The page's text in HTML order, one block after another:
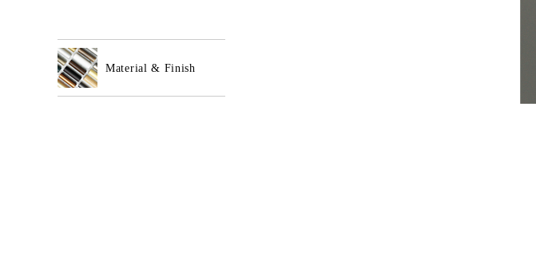
Material & Finish